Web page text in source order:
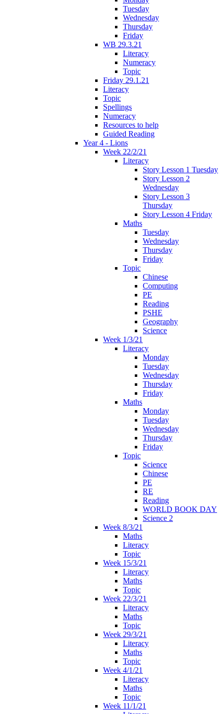
Tuesday
Wednesday
Thursday
Friday
WB 29.3.21
Literacy
Numeracy
Topic
Friday 29.1.21
Literacy
Topic
Spellings
Numeracy
Resources to help
Guided Reading
Year 4 - Lions
Week 22/2/21
Literacy
Story Lesson 1 Tuesday
Story Lesson 2
Wednesday
Story Lesson 3
Thursday
Story Lesson 4 Friday
Maths
Tuesday
Wednesday
Thursday
Friday
Topic
Chinese
Computing
PE
Reading
PSHE
Geography
Science
Week 1/3/21
Literacy
Monday
Tuesday
Wednesday
Thursday
Friday
Maths
Monday
Tuesday
Wednesday
Thursday
Friday
Topic
Science
Chinese
PE
RE
Reading
WORLD BOOK DAY
Science 2
Week 8/3/21
Maths
Literacy
Topic
Week 15/3/21
Literacy
Maths
Topic
Week 22/3/21
Literacy
Maths
Topic
Week 29/3/21
Literacy
Maths
Topic
Week 4/1/21
Literacy
Maths
Topic
Week 11/1/21